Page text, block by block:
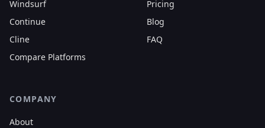
Windsurf
Continue
Cline
Compare Platforms
Pricing
Blog
FAQ
COMPANY
About